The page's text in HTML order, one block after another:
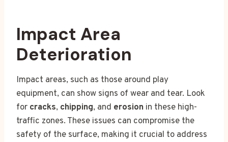
Impact Area
Deterioration
Impact areas, such as those around play
equipment, can show signs of wear and tear. Look
for cracks, chipping, and erosion in these high-
traffic zones. These issues can compromise the
safety of the surface, making it crucial to address